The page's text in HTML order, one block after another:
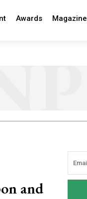
Awards Magazine
and